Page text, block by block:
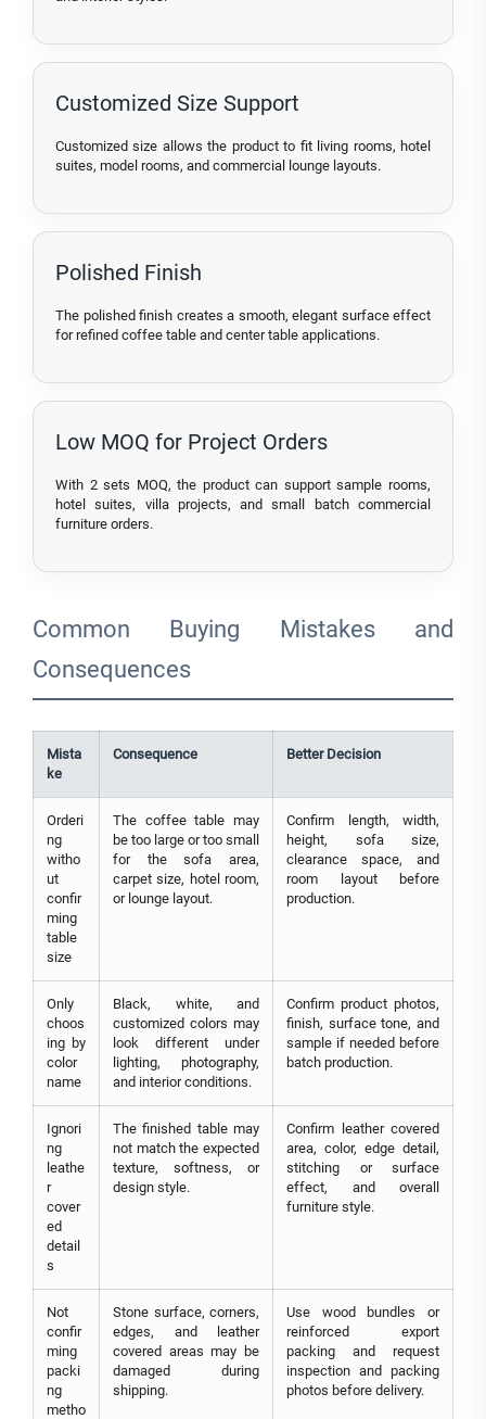
Customized Size Support
Customized size allows the product to fit living rooms, hotel
suites, model rooms, and commercial lounge layouts.
Polished Finish
The polished finish creates a smooth, elegant surface effect
for refined coffee table and center table applications.
Low MOQ for Project Orders
With 2 sets MOQ, the product can support sample rooms,
hotel suites, villa projects, and small batch commercial
furniture orders.
Common Buying Mistakes and
Consequences
Mista
ke
Consequence Better Decision
Orderi
ng
witho
ut
confir
ming
table
size
The coffee table may
be too large or too small
for the sofa area,
carpet size, hotel room,
or lounge layout.
Confirm length, width,
height, sofa size,
clearance space, and
room layout before
production.
Only
choos
ing by
color
name
Black, white, and
customized colors may
look different under
lighting, photography,
and interior conditions.
Confirm product photos,
finish, surface tone, and
sample if needed before
batch production.
Ignori
ng
leathe
r
cover
ed
detail
s
The finished table may
not match the expected
texture, softness, or
design style.
Confirm leather covered
area, color, edge detail,
stitching or surface
effect, and overall
furniture style.
Not
confir
ming
packi
ng
metho
Stone surface, corners,
edges, and leather
covered areas may be
damaged during
shipping.
Use wood bundles or
reinforced export
packing and request
inspection and packing
photos before delivery.